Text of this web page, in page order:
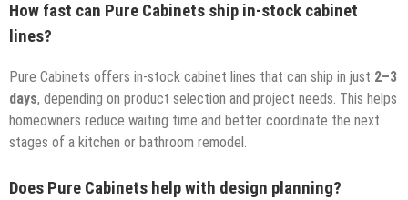
How fast can Pure Cabinets ship in-stock cabinet
lines?
Pure Cabinets offers in-stock cabinet lines that can ship in just 2–3
days, depending on product selection and project needs. This helps
homeowners reduce waiting time and better coordinate the next
stages of a kitchen or bathroom remodel.
Does Pure Cabinets help with design planning?